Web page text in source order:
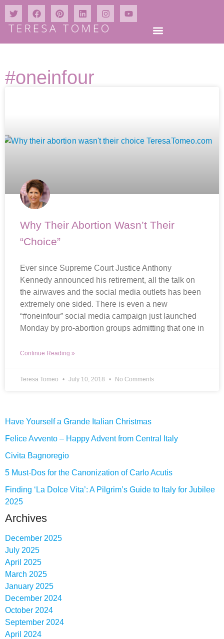
#oneinfour
Why Their Abortion Wasn’t Their
“Choice”
Ever since Supreme Court Justice Anthony
Kennedy announced his retirement, all the talk on
the airwaves and the social media outlets has been
extremely one sided. There is even a new
“#oneinfour” social media campaign just launched
Monday by pro-abortion groups admitting that one in
Continue Reading »
Teresa Tomeo July 10, 2018 No Comments
Have Yourself a Grande Italian Christmas
Felice Avvento – Happy Advent from Central Italy
Civita Bagnoregio
5 Must-Dos for the Canonization of Carlo Acutis
Finding ‘La Dolce Vita’: A Pilgrim’s Guide to Italy for Jubilee
2025
Archives
December 2025
July 2025
April 2025
March 2025
January 2025
December 2024
October 2024
September 2024
April 2024